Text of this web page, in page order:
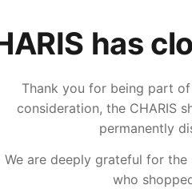
has
Thank you for being part
consideration, the CHARIS
permanently
We are deeply grateful for
who